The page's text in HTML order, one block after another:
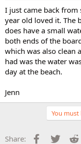
I just came back from
year old loved it. The
does have a small
both ends of the
which was also clean
had was the water
day at the beach.
Jenn
You
Share: Facebook
Twitter